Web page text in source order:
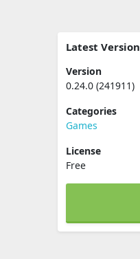
Latest Version
Version
0.24.0 (241911)
Categories
Games
License
Free